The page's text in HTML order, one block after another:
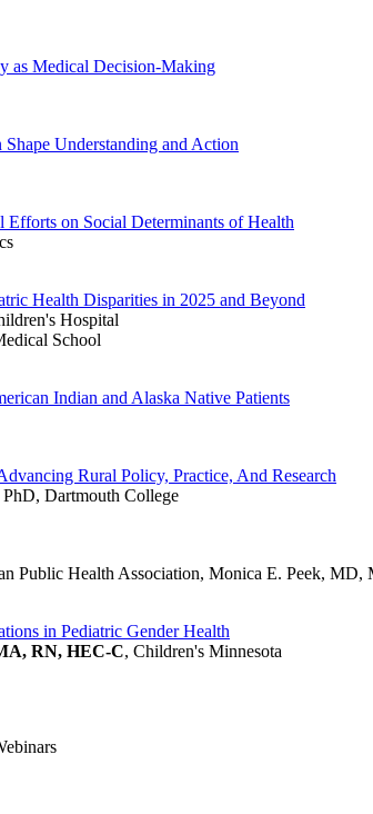
as Medical Decision-Making
Understanding and Action
on Social Determinants of Health
Health Disparities in 2025 and Beyond
Hospital
School
Indian and Alaska Native Patients
Rural Policy, Practice, And Research
Dartmouth College
Public Health Association, Monica E. Peek,
in Pediatric Gender Health
RN, HEC-C, Children's Minnesota